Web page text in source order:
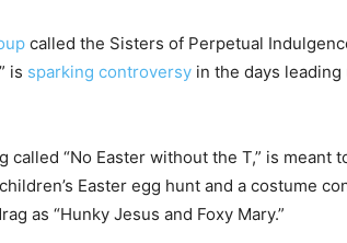
called the Sisters of Perpetual
is sparking controversy in the days
called “No Easter without the T,” is meant
Easter egg hunt and a costume
as “Hunky Jesus and Foxy Mary.”